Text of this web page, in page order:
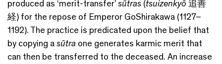
produced as ‘merit-transfer’sūtras (tsuizenkyō 追善
経) for the repose of Emperor GoShirakawa (1127–
1192). The practice is predicated upon the belief that
by copying asūtra one generates karmic merit that
can then be transferred to the deceased. An increase